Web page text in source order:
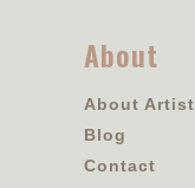
About
About Artist
Blog
Contact